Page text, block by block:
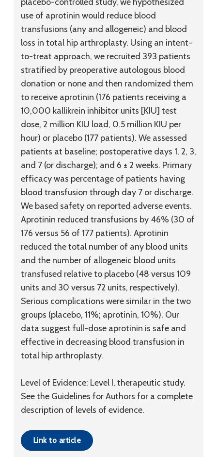
use of aprotinin would reduce blood
transfusions (any and allogeneic) and blood
loss in total hip arthroplasty. Using an intent-
to-treat approach, we recruited 393 patients
stratified by preoperative autologous blood
donation or none and then randomized them
to receive aprotinin (176 patients receiving a
10,000 kallikrein inhibitor units [KIU] test
dose, 2 million KIU load, 0.5 million KIU per
hour) or placebo (177 patients). We assessed
patients at baseline; postoperative days 1, 2, 3,
and 7 (or discharge); and 6 ± 2 weeks. Primary
efficacy was percentage of patients having
blood transfusion through day 7 or discharge.
We based safety on reported adverse events.
Aprotinin reduced transfusions by 46% (30 of
176 versus 56 of 177 patients). Aprotinin
reduced the total number of any blood units
and the number of allogeneic blood units
transfused relative to placebo (48 versus 109
units and 30 versus 72 units, respectively).
Serious complications were similar in the two
groups (placebo, 11%; aprotinin, 10%). Our
data suggest full-dose aprotinin is safe and
effective in decreasing blood transfusion in
total hip arthroplasty.
Level of Evidence: Level I, therapeutic study.
See the Guidelines for Authors for a complete
description of levels of evidence.
Link to article